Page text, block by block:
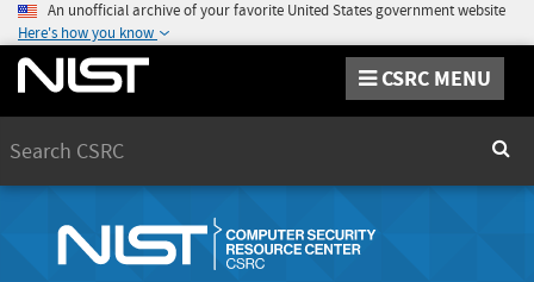
An unofficial archive of your favorite United States government website
Here's how you know
CSRC MENU